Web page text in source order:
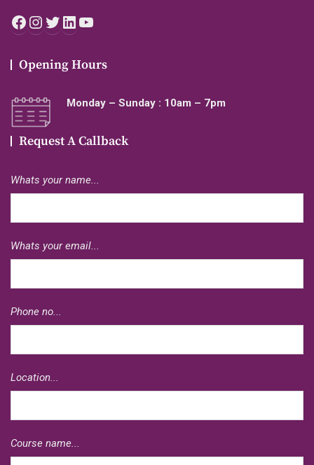
Facebook
Instagram
Twitter
LinkedIn
Opening Hours
Monday – Sunday : 10am – 7pm
Request A Callback
Whats your name...
Whats your email...
Phone no...
Location...
Course name...